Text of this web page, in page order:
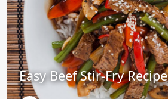
Easy Beef Stir-Fry Recipe